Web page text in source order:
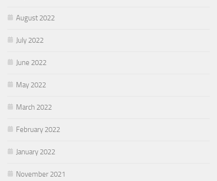
August 2022
July 2022
June 2022
May 2022
March 2022
February 2022
January 2022
November 2021